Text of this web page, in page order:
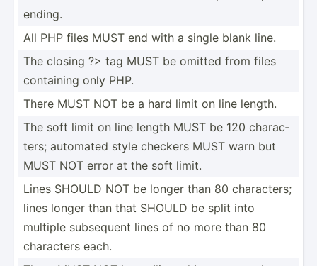
ending.
All PHP files MUST end with a single blank line.
The closing ?> tag MUST be omitted from files
containing only PHP.
There MUST NOT be a hard limit on line length.
The soft limit on line length MUST be 120 charac­
ters; automated style checkers MUST warn but
MUST NOT error at the soft limit.
Lines SHOULD NOT be longer than 80 charac­ters;
lines longer than that SHOULD be split into
multiple subsequent lines of no more than 80
characters each.